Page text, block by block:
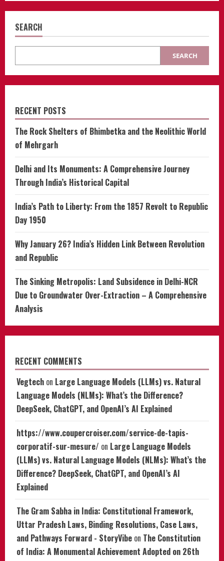
SEARCH
SEARCH
RECENT POSTS
The Rock Shelters of Bhimbetka and the Neolithic World
of Mehrgarh
Delhi and Its Monuments: A Comprehensive Journey
Through India’s Historical Capital
India’s Path to Liberty: From the 1857 Revolt to Republic
Day 1950
Why January 26? India’s Hidden Link Between Revolution
and Republic
The Sinking Metropolis: Land Subsidence in Delhi-NCR
Due to Groundwater Over-Extraction – A Comprehensive
Analysis
RECENT COMMENTS
Vegtech on Large Language Models (LLMs) vs. Natural
Language Models (NLMs): What’s the Difference?
DeepSeek, ChatGPT, and OpenAI’s AI Explained
https://www.coupercroiser.com/service-de-tapis-
corporatif-sur-mesure/ on Large Language Models
(LLMs) vs. Natural Language Models (NLMs): What’s the
Difference? DeepSeek, ChatGPT, and OpenAI’s AI
Explained
The Gram Sabha in India: Constitutional Framework,
Uttar Pradesh Laws, Binding Resolutions, Case Laws,
and Pathways Forward - StoryVibe on The Constitution
of India: A Monumental Achievement Adopted on 26th